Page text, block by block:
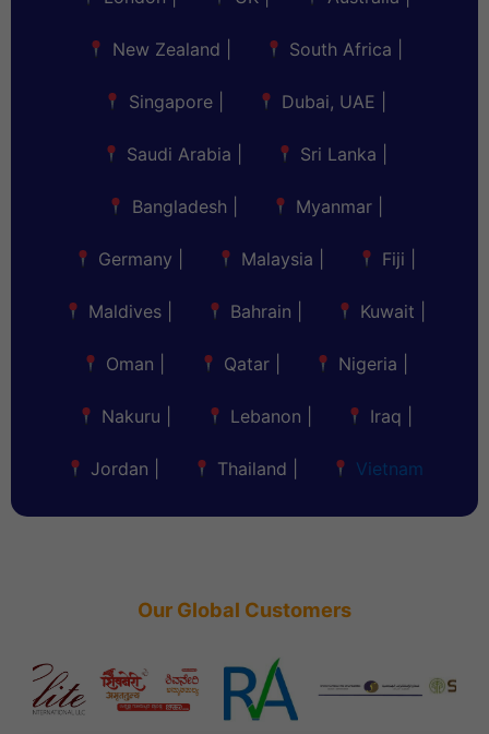
New Zealand South Africa
Singapore| Dubai, UAE
Saudi Arabia Sri Lanka
Bangladesh Myanmar|
Germany Malaysia Fiji
Maldives| Bahrain Kuwait
Oman Qatar| Nigeria
Nakuru Lebanon Iraq
Jordan Thailand Vietnam
Our Global Customers